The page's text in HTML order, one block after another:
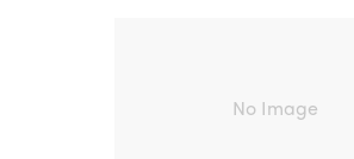
No Image